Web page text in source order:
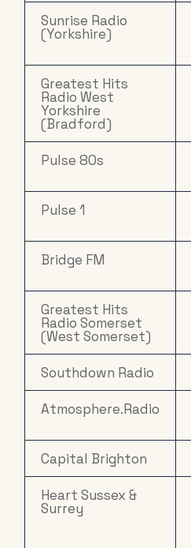
Sunrise Radio
(Yorkshire)
Greatest Hits
Radio West
Yorkshire
(Bradford)
Pulse 80s
Pulse 1
Bridge FM
Greatest Hits
Radio Somerset
(West Somerset)
Southdown Radio
Atmosphere.Radio
Capital Brighton
Heart Sussex &
Surrey